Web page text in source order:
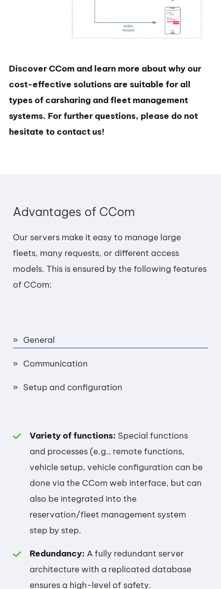
Discover CCom and learn more about why our
cost-effective solutions are suitable for all
types of carsharing and fleet management
systems. For further questions, please do not
hesitate to contact us!
Advantages of CCom
Our servers make it easy to manage large
fleets, many requests, or different access
models. This is ensured by the following features
of CCom:
General
Communication
Setup and configuration
Variety of functions: Special functions
and processes (e.g., remote functions,
vehicle setup, vehicle configuration can be
done via the CCom web interface, but can
also be integrated into the
reservation/fleet management system
step by step.
Redundancy: A fully redundant server
architecture with a replicated database
ensures a high-level of safety.